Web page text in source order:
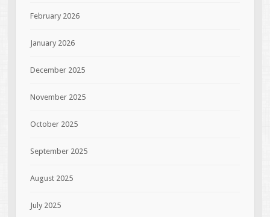
February 2026
January 2026
December 2025
November 2025
October 2025
September 2025
August 2025
July 2025